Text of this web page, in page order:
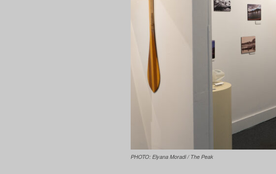
PHOTO: Elyana Moradi / The Peak